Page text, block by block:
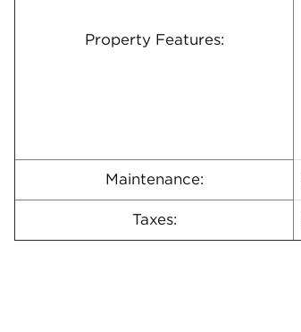
Property Features:
Maintenance:
Taxes: